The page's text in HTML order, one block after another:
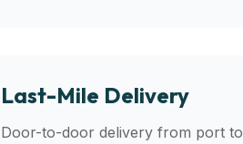
Last-Mile Delivery
Door-to-door delivery from port to